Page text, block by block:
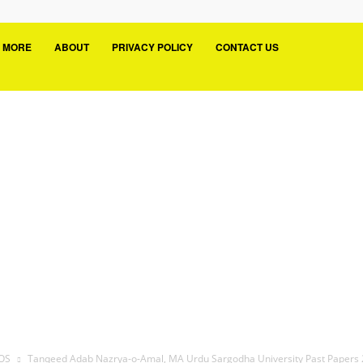
MORE ABOUT PRIVACY POLICY CONTACT US
Tanqeed Adab Nazrya-o-Amal, MA Urdu Sargodha University Past Papers